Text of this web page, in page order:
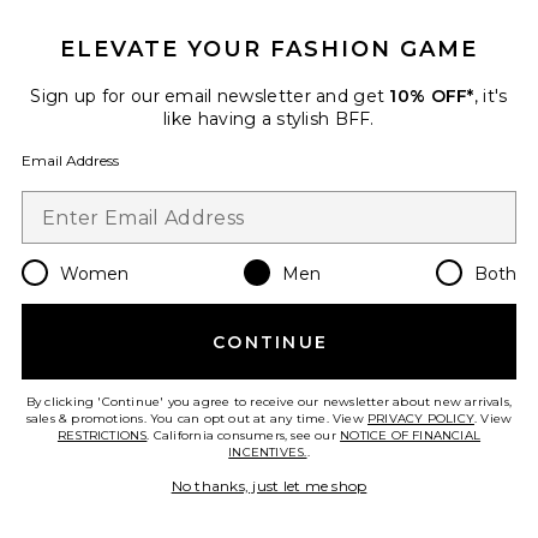
Fear of God ESSENTIALS
Previous price:
ELEVATE YOUR FASHION GAME
Sign up for our email newsletter and get 10% OFF*, it's
like having a stylish BFF.
Email Address
Women Men Both
CONTINUE
By clicking 'Continue' you agree to receive our newsletter about new arrivals,
sales & promotions. You can opt out at any time. View PRIVACY POLICY. View
RESTRICTIONS. California consumers, see our NOTICE OF FINANCIAL
INCENTIVES..
No thanks, just let me shop